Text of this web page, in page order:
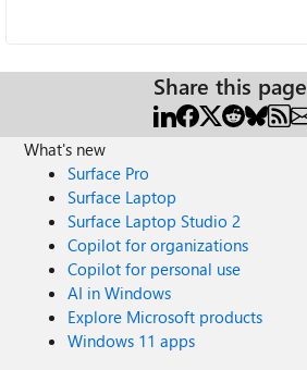
Share this page
What's new
Surface Pro
Surface Laptop
Surface Laptop Studio 2
Copilot for organizations
Copilot for personal use
AI in Windows
Explore Microsoft products
Windows 11 apps